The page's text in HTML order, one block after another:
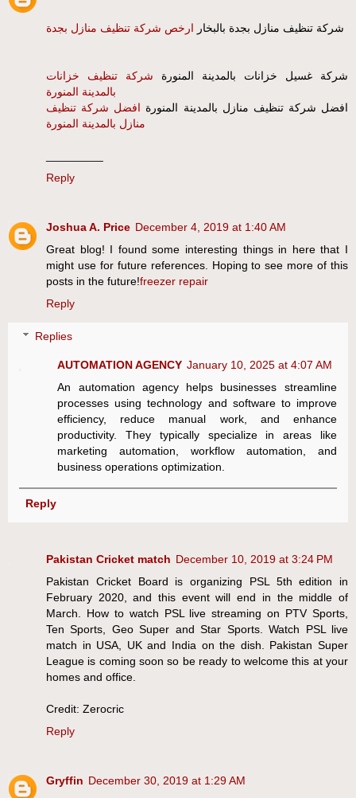
شركة تنظيف منازل بجدة بالبخار ارخص شركة تنظيف منازل بجدة
شركة غسيل خزانات بالمدينة المنورة شركة تنظيف خزانات
بالمدينة المنورة
افضل شركة تنظيف منازل بالمدينة المنورة افضل شركة تنظيف
منازل بالمدينة المنورة
Reply
Joshua A. Price December 4, 2019 at 1:40 AM
Great blog! I found some interesting things in here that I
might use for future references. Hoping to see more of this
posts in the future!freezer repair
Reply
Replies
AUTOMATION AGENCY January 10, 2025 at 4:07 AM
An automation agency helps businesses streamline
processes using technology and software to improve
efficiency, reduce manual work, and enhance
productivity. They typically specialize in areas like
marketing automation, workflow automation, and
business operations optimization.
Reply
Pakistan Cricket match December 10, 2019 at 3:24 PM
Pakistan Cricket Board is organizing PSL 5th edition in
February 2020, and this event will end in the middle of
March. How to watch PSL live streaming on PTV Sports,
Ten Sports, Geo Super and Star Sports. Watch PSL live
match in USA, UK and India on the dish. Pakistan Super
League is coming soon so be ready to welcome this at your
homes and office.
Credit: Zerocric
Reply
Gryffin December 30, 2019 at 1:29 AM